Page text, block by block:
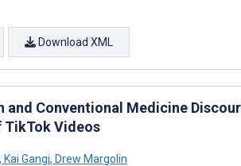
Download XML
and Conventional Medicine
TikTok Videos
, Kai Gangi, Drew Margolin